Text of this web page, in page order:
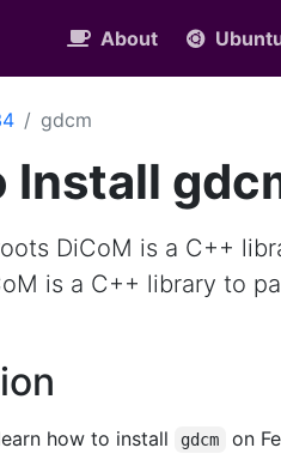
About
gdcm
Install
DiCoM is a C++
is a C++ library to
how to install gdcm on